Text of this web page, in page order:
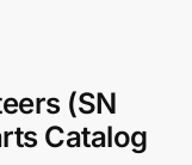
(SN
Catalog